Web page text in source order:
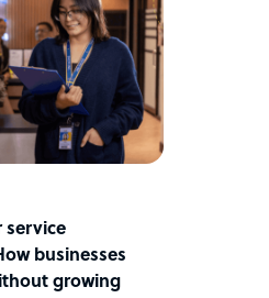
service
businesses
growing